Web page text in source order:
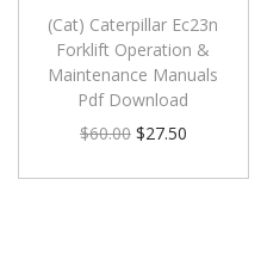
(Cat) Caterpillar Ec23n
Forklift Operation &
Maintenance Manuals
Pdf Download
$60.00 $27.50